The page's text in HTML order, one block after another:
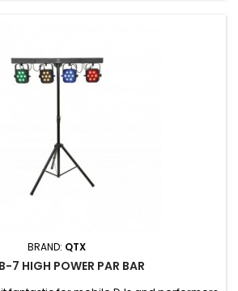
BRAND: QTX
7 HIGH POWER PAR BAR